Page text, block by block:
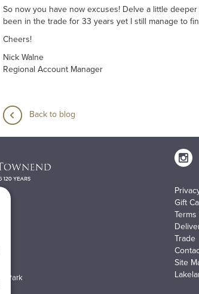
So now you have now excuses! Delve a little
been in the trade for 33 years yet I still manage to
Cheers!
Nick Walne
Regional Account Manager
Back to blog
Park
Gift
Trade
Site